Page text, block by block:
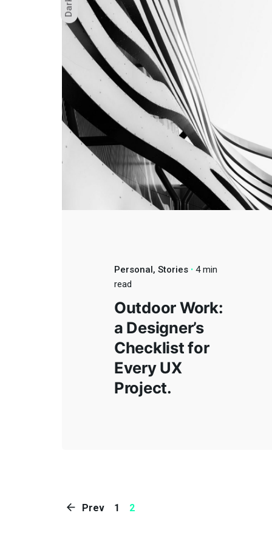
Dark
Personal Stories
4 min
read
Outdoor Work:
a Designer’s
Checklist for
Every UX
Project.
Prev 1 2
+54 (11)
2357-
9272